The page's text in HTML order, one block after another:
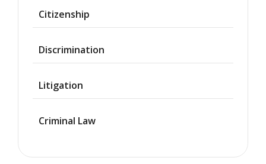
Citizenship
Discrimination
Litigation
Criminal Law
Waiver
Citizenship
Green
Work
Marriage
Business